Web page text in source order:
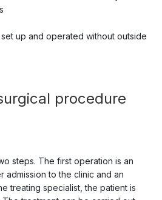
up and operated without outside
procedure
steps. The first operation is an
admission to the clinic and an
treating specialist, the patient is